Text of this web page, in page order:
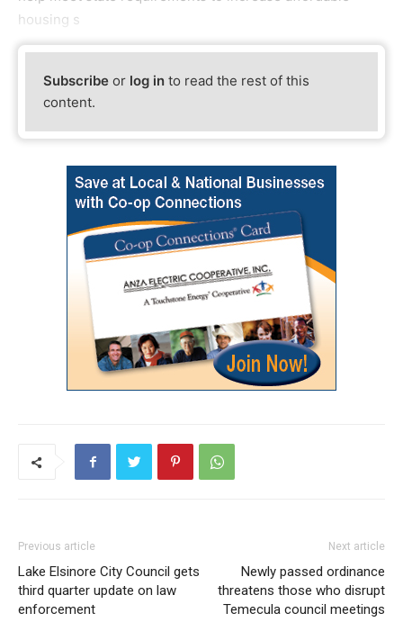
housing s
Subscribe or log in to read the rest of this
content.
Previous article
Lake Elsinore City Council gets
third quarter update on law
enforcement
Next article
Newly passed ordinance
threatens those who disrupt
Temecula council meetings